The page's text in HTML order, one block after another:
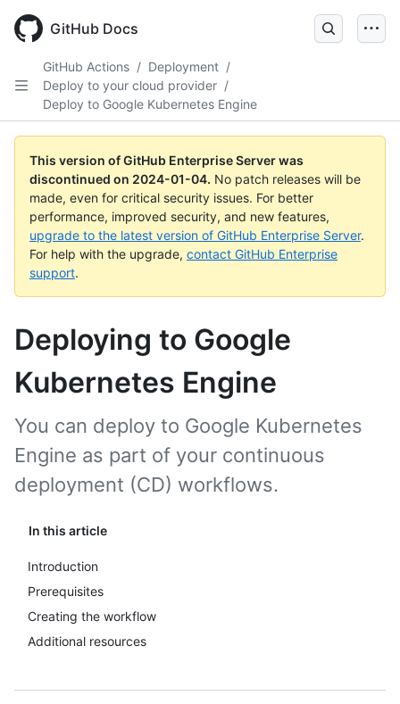
main
GitHub Docs
GitHub Actions / Deployment /
Deploy to your cloud provider /
Deploy to Google Kubernetes Engine
This version of GitHub Enterprise Server was
discontinued on 2024-01-04. No patch releases will be
made, even for critical security issues. For better
performance, improved security, and new features,
upgrade to the latest version of GitHub Enterprise Server.
For help with the upgrade, contact GitHub Enterprise
support.
Deploying to Google
Kubernetes Engine
In this article
Introduction
Prerequisites
Creating the workflow
Additional resources
You can deploy to Google Kubernetes
Engine as part of your continuous
deployment (CD) workflows.